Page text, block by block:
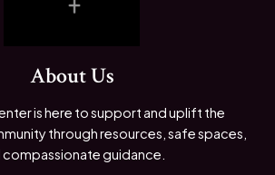
About Us
is here to support and uplift the
through resources, safe spaces,
compassionate guidance.